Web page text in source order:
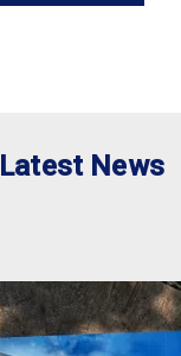
Latest News